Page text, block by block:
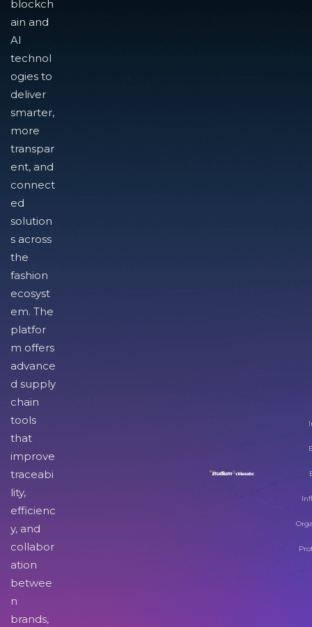
blockch
ain and
AI
technol
ogies to
deliver
smarter,
more
transpar
ent, and
connect
ed
solution
s across
the
fashion
ecosyst
em. The
platfor
m offers
advance
d supply
chain
tools
that
improve
traceabi
lity,
efficienc
y, and
collabor
ation
betwee
n
brands,